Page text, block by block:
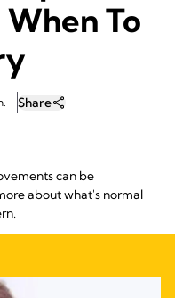
To
Share
can be
about what's normal